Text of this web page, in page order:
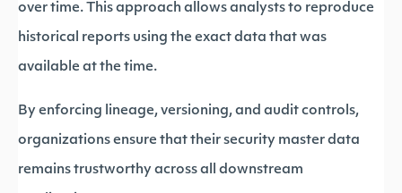
over time. This approach allows analysts to reproduce
historical reports using the exact data that was
available at the time.
By enforcing lineage, versioning, and audit controls,
organizations ensure that their security master data
remains trustworthy across all downstream